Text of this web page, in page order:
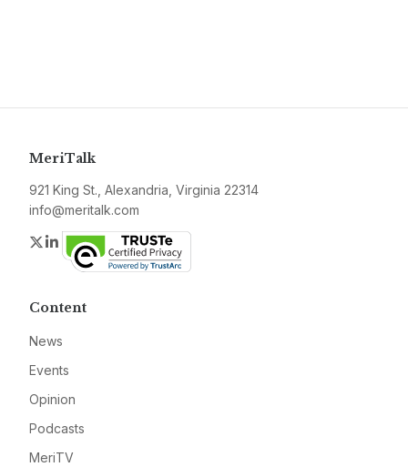
MeriTalk
921 King St., Alexandria, Virginia 22314
info@meritalk.com
Twitter
LinkedIn
Content
News
Events
Opinion
Podcasts
MeriTV